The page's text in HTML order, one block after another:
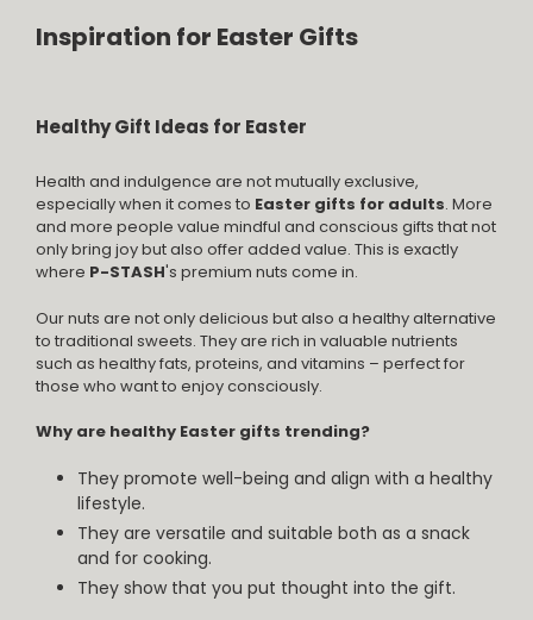
Inspiration for Easter Gifts
Healthy Gift Ideas for Easter
Health and indulgence are not mutually exclusive,
especially when it comes to Easter gifts for adults. More
and more people value mindful and conscious gifts that not
only bring joy but also offer added value. This is exactly
where P-STASH's premium nuts come in.
Our nuts are not only delicious but also a healthy alternative
to traditional sweets. They are rich in valuable nutrients
such as healthy fats, proteins, and vitamins – perfect for
those who want to enjoy consciously.
Why are healthy Easter gifts trending?
They promote well-being and align with a healthy
lifestyle.
They are versatile and suitable both as a snack
and for cooking.
They show that you put thought into the gift.